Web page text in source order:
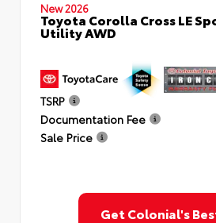
New 2026
Toyota Corolla Cross LE
Utility AWD
TSRP
Documentation Fee
Sale Price
Get Colonial's